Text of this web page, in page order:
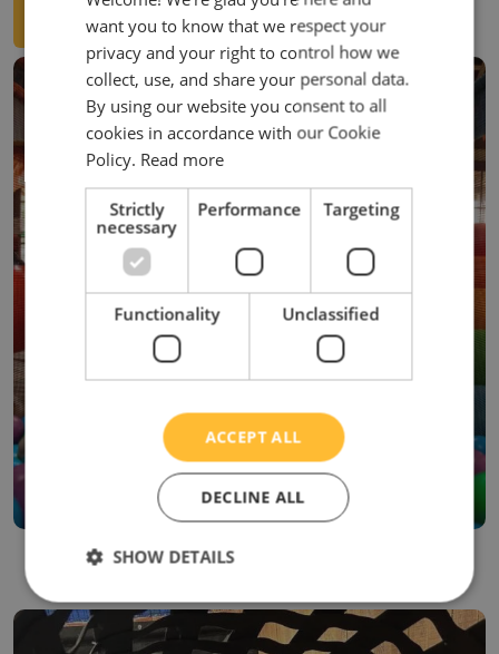
VIEW BOOKING TERMS
want you to know that we respect your
privacy and your right to control how we
collect, use, and share your personal data.
By using our website you consent to all
cookies in accordance with our Cookie
Policy. Read more
Strictly
necessary
Performance Targeting
Functionality Unclassified
ACCEPT ALL
DECLINE ALL
SHOW DETAILS